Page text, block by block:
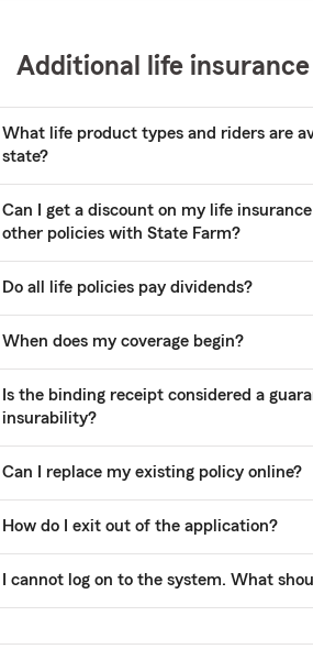
Additional life insurance
What life product types and riders are
state?
Can I get a discount on my life
other policies with State Farm?
Do all life policies pay dividends?
When does my coverage begin?
Is the binding receipt considered a
insurability?
Can I replace my existing policy online?
How do I exit out of the application?
I cannot log on to the system. What